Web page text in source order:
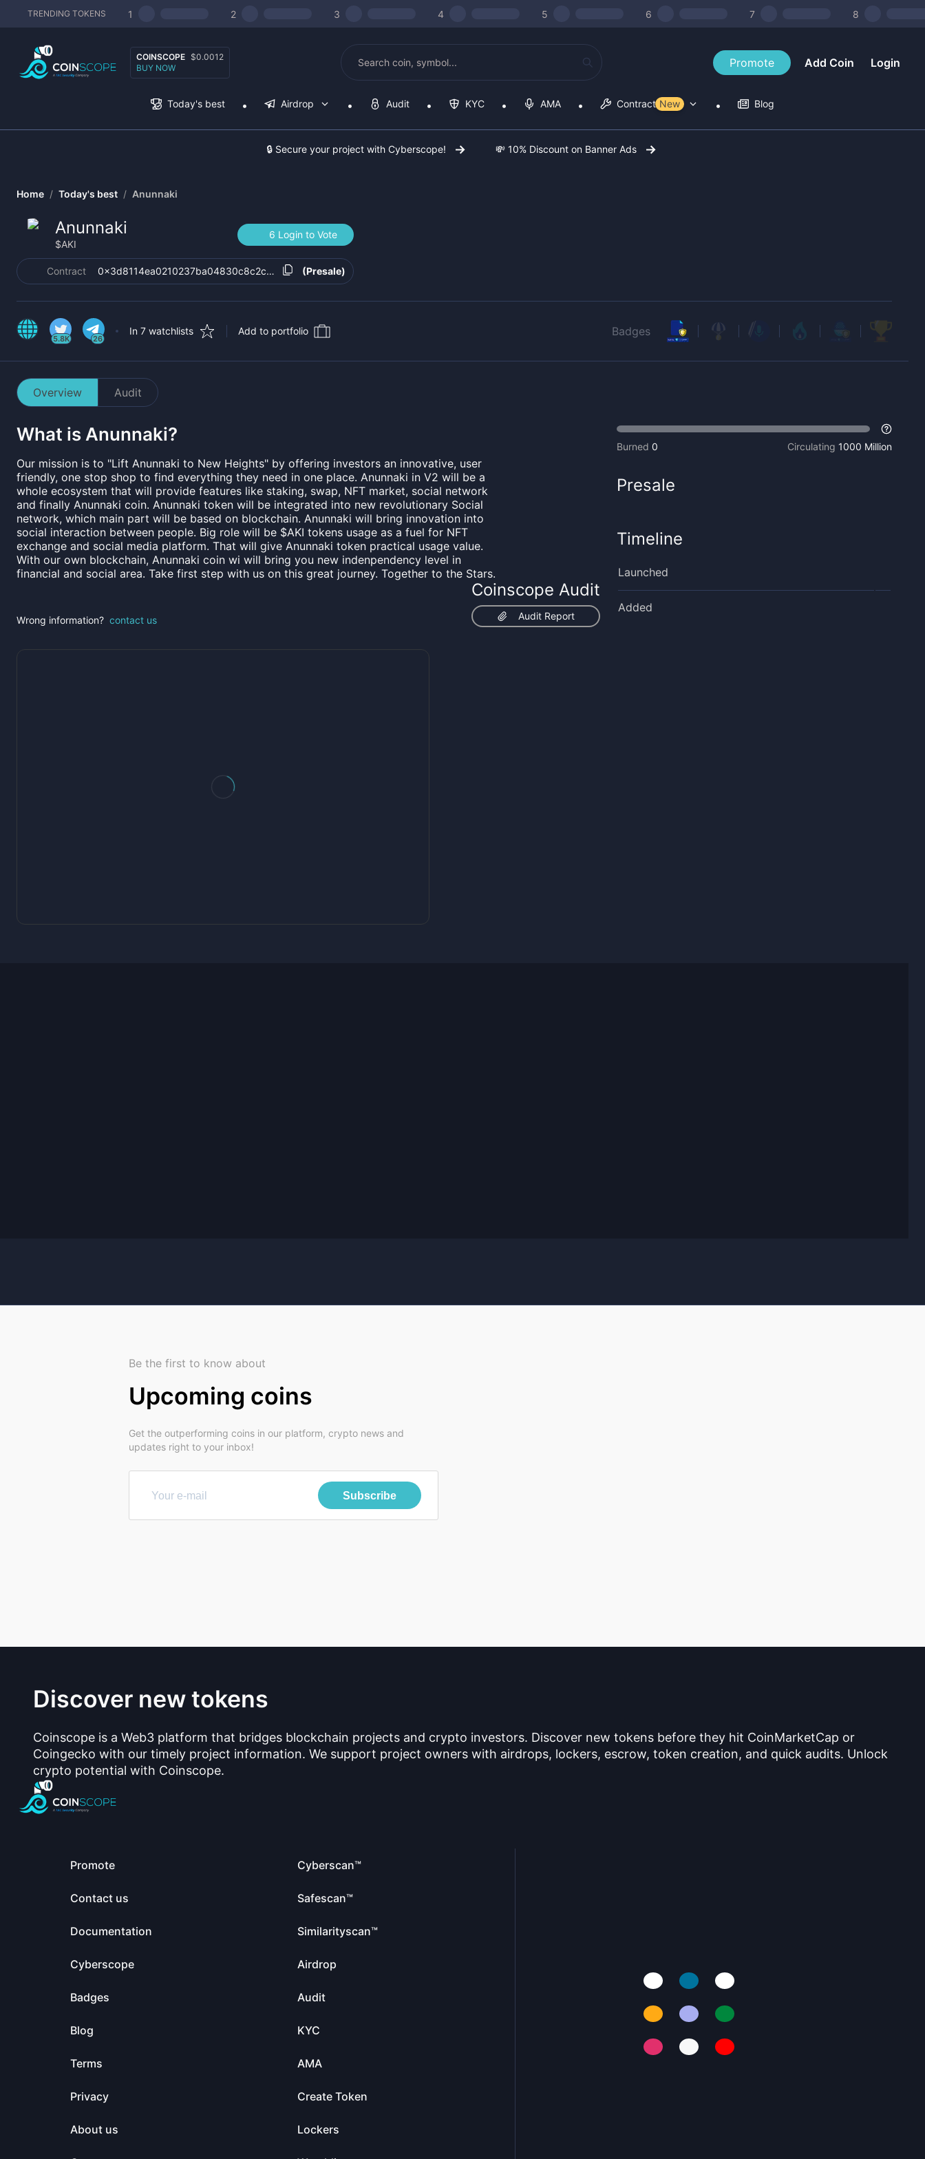
TRENDING TOKENS 1 2 3 4 5 6 7 8
COINSCOPE $0.0012
BUY NOW
Promote Add Coin Login
Today's best Airdrop Audit KYC AMA Contract Tools
New Blog
🔒 Secure your project with Cyberscope! 💸 10% Discount on Banner Ads
Home / Today's best / Anunnaki
Anunnaki
$AKI
6 Login to Vote
Contract 0x3d8114ea0210237ba04830c8c2c36c663ab2f772
(Presale)
5.8K 26
In 7 watchlists Add to portfolio Badges
Overview Audit
What is Anunnaki?
Our mission is to "Lift Anunnaki to New Heights" by offering investors an innovative, user
friendly, one stop shop to find everything they need in one place. Anunnaki in V2 will be a
whole ecosystem that will provide features like staking, swap, NFT market, social network
and finally Anunnaki coin. Anunnaki token will be integrated into new revolutionary Social
network, which main part will be based on blockchain. Anunnaki will bring innovation into
social interaction between people. Big role will be $AKI tokens usage as a fuel for NFT
exchange and social media platform. That will give Anunnaki token practical usage value.
With our own blockchain, Anunnaki coin wi will bring you new indenpendency level in
financial and social area. Take first step with us on this great journey. Together to the Stars.
Wrong information? contact us
Coinscope Audit
Audit Report
Burned 0 Circulating 1000 Million
Presale
Timeline
Launched
Added
Be the first to know about
Upcoming coins
Get the outperforming coins in our platform, crypto news and
updates right to your inbox!
Subscribe
Discover new tokens
Coinscope is a Web3 platform that bridges blockchain projects and crypto investors. Discover new tokens before they hit CoinMarketCap or
Coingecko with our timely project information. We support project owners with airdrops, lockers, escrow, token creation, and quick audits. Unlock
crypto potential with Coinscope.
Promote
Contact us
Documentation
Cyberscope
Badges
Blog
Terms
Privacy
About us
Cyberscan™
Safescan™
Similarityscan™
Airdrop
Audit
KYC
AMA
Create Token
Lockers